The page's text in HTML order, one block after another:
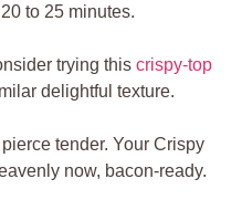
to 25 minutes.
trying this crispy-top
delightful texture.
tender. Your Crispy
now, bacon-ready.